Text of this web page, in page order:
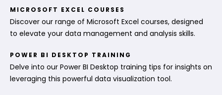
MICROSOFT EXCEL COURSES
Discover our range of Microsoft Excel courses, designed
to elevate your data management and analysis skills.
POWER BI DESKTOP TRAINING
Delve into our Power BI Desktop training tips for insights on
leveraging this powerful data visualization tool.